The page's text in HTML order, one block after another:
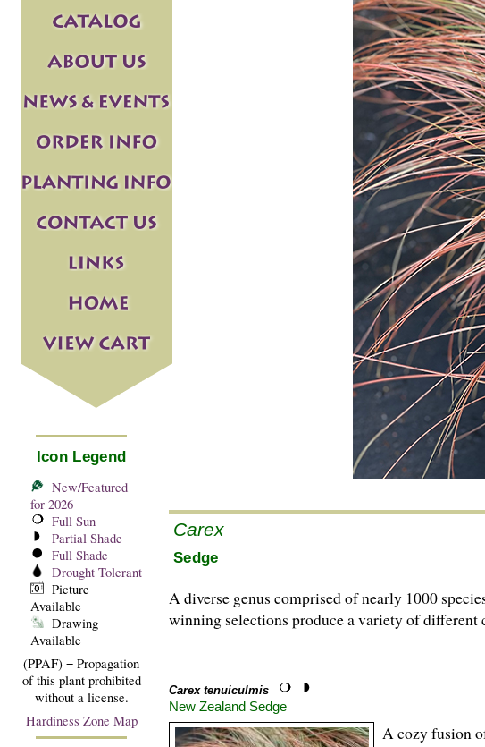
Icon Legend
New/Featured
for 2026
Full Sun
Partial Shade
Full Shade
Drought Tolerant
Picture
Available
Drawing
Available
(PPAF) = Propagation
of this plant prohibited
without a license.
Hardiness Zone Map
Carex
Sedge
A diverse genus comprised of nearly 1000
winning selections produce a variety of different
Carex tenuiculmis
New Zealand Sedge
A cozy fusion